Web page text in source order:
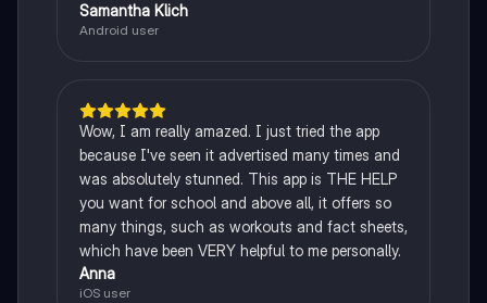
Samantha Klich
Android user
Wow, I am really amazed. I just tried the app
because I've seen it advertised many times and
was absolutely stunned. This app is THE HELP
you want for school and above all, it offers so
many things, such as workouts and fact sheets,
which have been VERY helpful to me personally.
Anna
iOS user